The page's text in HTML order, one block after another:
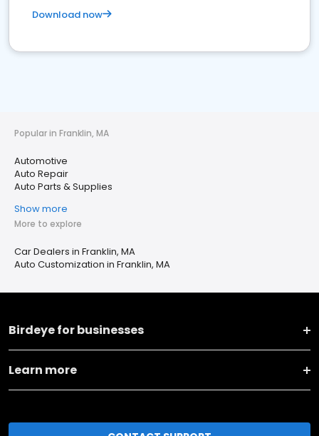
Download now
Popular in Franklin, MA
Automotive
Auto Repair
Auto Parts & Supplies
Show more
More to explore
Car Dealers in Franklin, MA
Auto Customization in Franklin, MA
Birdeye for businesses
Learn more